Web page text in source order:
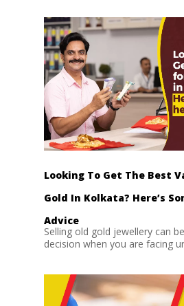
Looking To Get The Best
Gold In Kolkata? Here’s
Advice
Selling old gold jewellery can
decision when you are facing